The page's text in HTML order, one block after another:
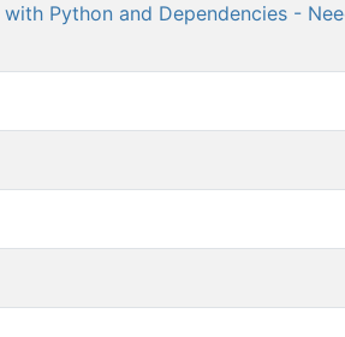
Python and Dependencies -